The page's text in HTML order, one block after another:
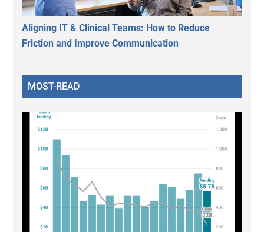
Aligning IT & Clinical Teams: How to Reduce
Friction and Improve Communication
MOST-READ